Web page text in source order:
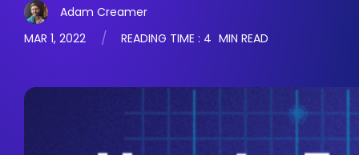
Adam Creamer
MAR 1, 2022
READING TIME : 4 MIN READ